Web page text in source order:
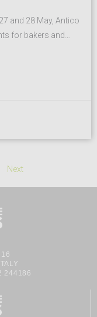
and 28 May, Antico
for bakers and
Buttapietra
Next
244186